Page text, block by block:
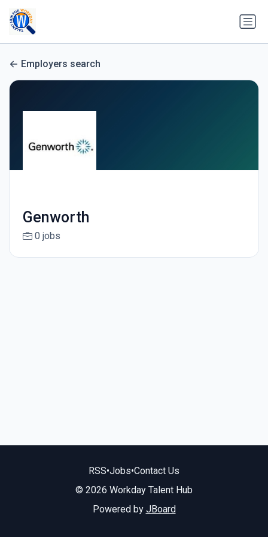
Employers search
Genworth
0 jobs
RSS•Jobs•Contact Us
© 2026 Workday Talent Hub
Powered by JBoard